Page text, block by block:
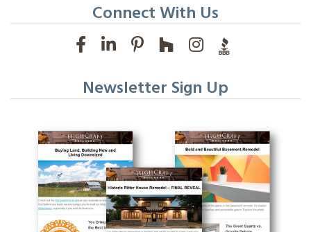
Connect With Us
Newsletter Sign Up